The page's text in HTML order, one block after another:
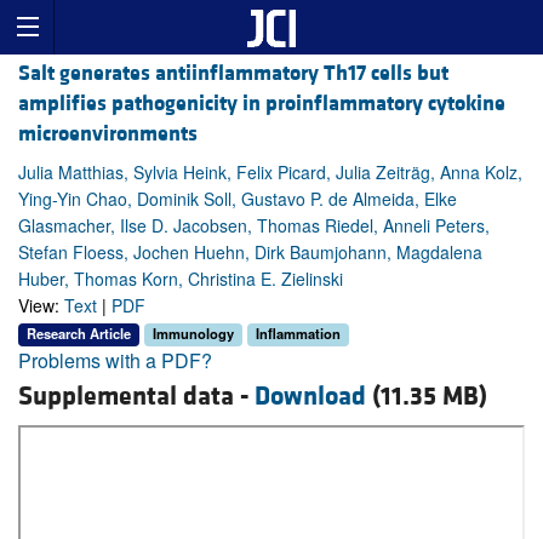
Salt generates antiinflammatory Th17 cells but
amplifies pathogenicity in proinflammatory cytokine
microenvironments
Julia Matthias, Sylvia Heink, Felix Picard, Julia Zeiträg, Anna Kolz,
Ying-Yin Chao, Dominik Soll, Gustavo P. de Almeida, Elke
Glasmacher, Ilse D. Jacobsen, Thomas Riedel, Anneli Peters,
Stefan Floess, Jochen Huehn, Dirk Baumjohann, Magdalena
Huber, Thomas Korn, Christina E. Zielinski
View: Text | PDF
Research Article Immunology Inflammation
Problems with a PDF?
Supplemental data - Download (11.35 MB)